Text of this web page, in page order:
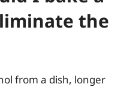
the
from a dish, longer